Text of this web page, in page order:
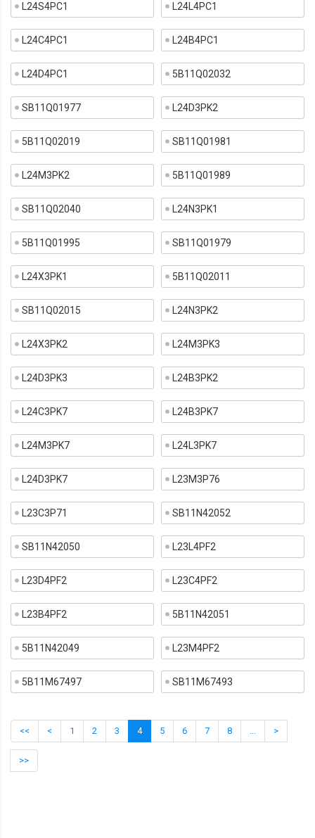
L24S4PC1 L24L4PC1
L24C4PC1 L24B4PC1
L24D4PC1 5B11Q02032
SB11Q01977 L24D3PK2
5B11Q02019 SB11Q01981
L24M3PK2 5B11Q01989
SB11Q02040 L24N3PK1
5B11Q01995 SB11Q01979
L24X3PK1 5B11Q02011
SB11Q02015 L24N3PK2
L24X3PK2 L24M3PK3
L24D3PK3 L24B3PK2
L24C3PK7 L24B3PK7
L24M3PK7 L24L3PK7
L24D3PK7 L23M3P76
L23C3P71 SB11N42052
SB11N42050 L23L4PF2
L23D4PF2 L23C4PF2
L23B4PF2 5B11N42051
5B11N42049 L23M4PF2
5B11M67497 SB11M67493
<< < 1 2 3 4 5 6 7 8 ... >
>>